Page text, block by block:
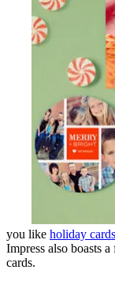
you like holiday
Impress also boasts
cards.